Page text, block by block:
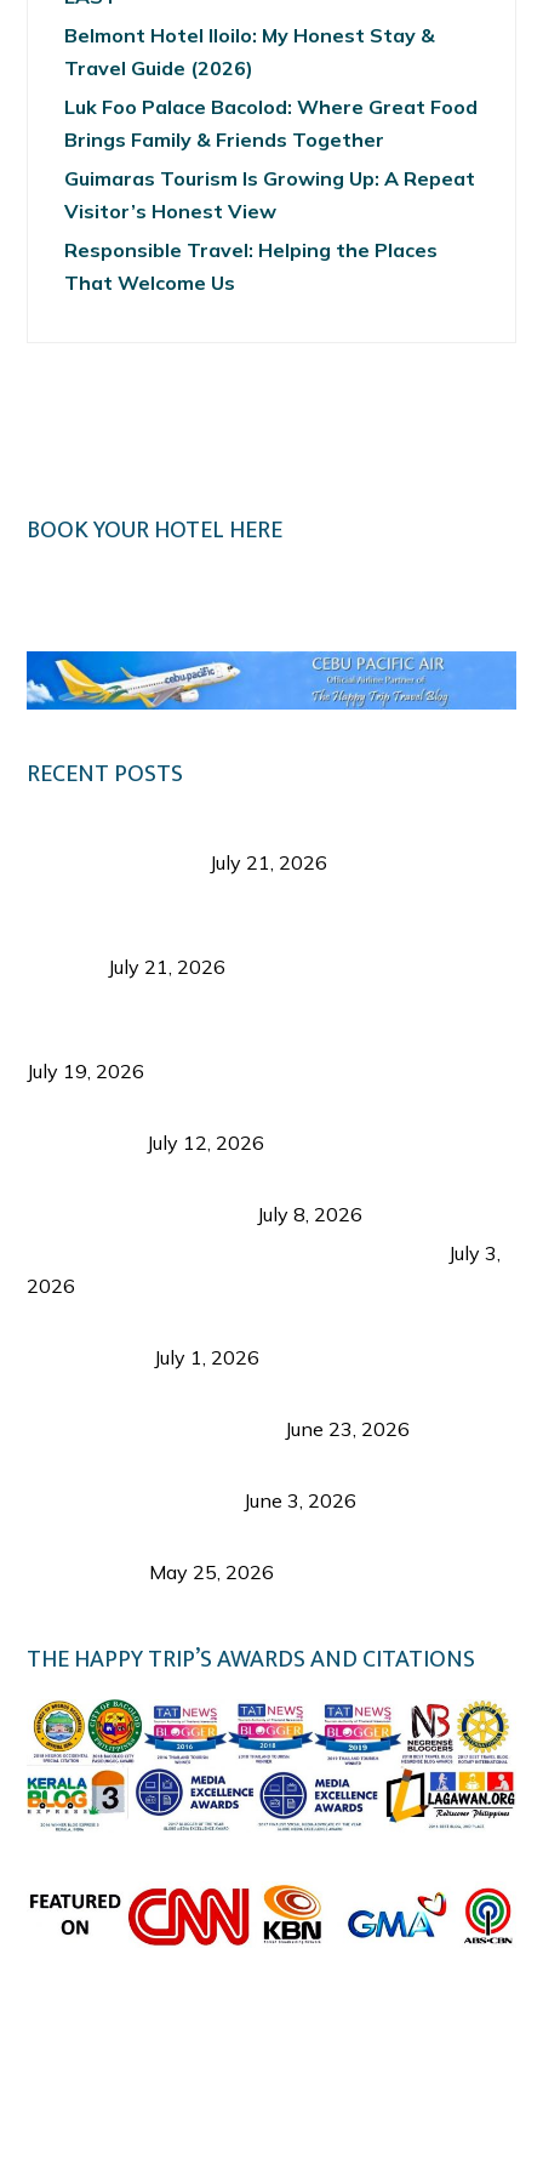
Belmont Hotel Iloilo: My Honest Stay &
Travel Guide (2026)
Luk Foo Palace Bacolod: Where Great Food
Brings Family & Friends Together
Guimaras Tourism Is Growing Up: A Repeat
Visitor’s Honest View
Responsible Travel: Helping the Places
That Welcome Us
BOOK YOUR HOTEL HERE
RECENT POSTS
July 21, 2026
July 21, 2026
July 19, 2026
July 12, 2026
July 8, 2026
July 3,
2026
July 1, 2026
June 23, 2026
June 3, 2026
May 25, 2026
THE HAPPY TRIP’S AWARDS AND CITATIONS